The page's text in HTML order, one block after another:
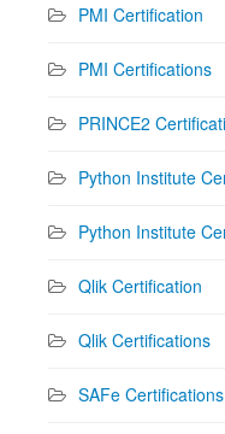
PMI Certification
PMI Certifications
PRINCE2
Python Institute
Python Institute
Qlik Certification
Qlik Certifications
SAFe Certifications